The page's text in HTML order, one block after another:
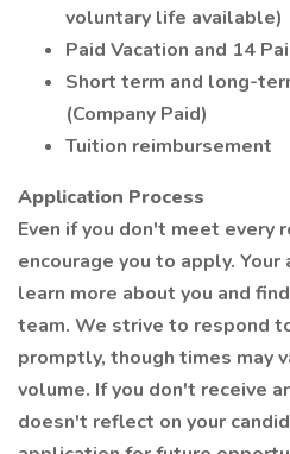
voluntary life available)
Paid Vacation and 14
Short term and long-
(Company Paid)
Tuition reimbursement
Application Process
Even if you don't meet every
encourage you to apply.
learn more about you and
team. We strive to respond
promptly, though times may
volume. If you don't receive
doesn't reflect on your